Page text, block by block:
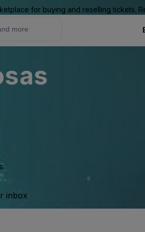
for buying and reselling tickets.
inbox